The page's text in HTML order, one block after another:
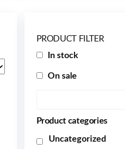
PRODUCT FILTER
In stock
On sale
Product categories
Uncategorized